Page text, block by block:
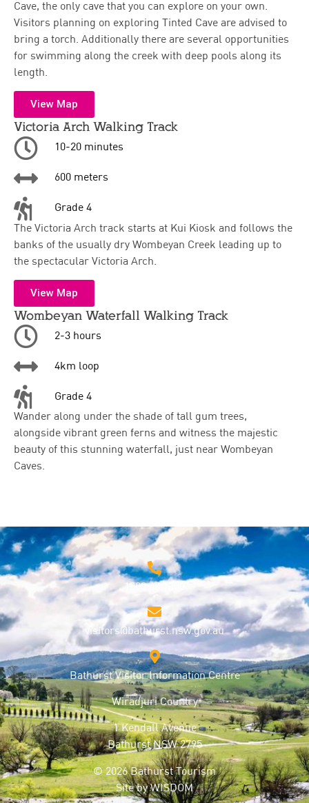
Cave, the only cave that you can explore on your own.
Visitors planning on exploring Tinted Cave are advised to
bring a torch. Additionally there are several opportunities
for swimming along the creek with deep pools along its
length.
View Map
Victoria Arch Walking Track
10-20 minutes
600 meters
Grade 4
The Victoria Arch track starts at Kui Kiosk and follows the
banks of the usually dry Wombeyan Creek leading up to
the spectacular Victoria Arch.
View Map
Wombeyan Waterfall Walking Track
2-3 hours
4km loop
Grade 4
Wander along under the shade of tall gum trees,
alongside vibrant green ferns and witness the majestic
beauty of this stunning waterfall, just near Wombeyan
Caves.
1800 68 1000
visitors@bathurst.nsw.gov.au
Bathurst Visitor Information Centre
Wiradjuri Country
1 Kendall Avenue
Bathurst NSW 2795
© 2026 Bathurst Tourism
Site byWISDOM